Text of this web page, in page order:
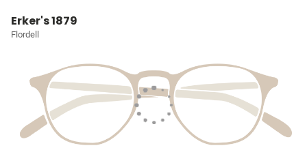
Erker's 1879
Flordell